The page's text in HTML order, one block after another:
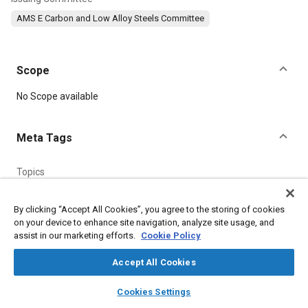
library_books auto_awesome
SAE AI Chat
AMS E Carbon and Low Alloy Steels Committee
Scope
Content
No Scope available
Meta Tags
Topics
Chemicals
Nanotechnology Test facilities
Certification
Materials properties
By clicking “Accept All Cookies”, you agree to the storing of cookies
on your device to enhance site navigation, analyze site usage, and
assist in our marketing efforts. Cookie Policy
Accept All Cookies
Cookies Settings